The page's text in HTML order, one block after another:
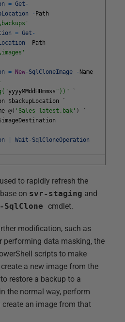
= Get -
- Path
= Get -
- Path
= New- SqlCloneImage - Name
yyyyMMddHHmmss "))"
`
$backupLocation
`
@( 'Sales-latest.bak' )
`
imageDestination
Wait - SqlCloneOperation
to rapidly refresh the
on svr-staging and
SqlClone cmdlet.
modification, such as
performing data masking, the
scripts to make
a new image from the
restore a backup to a
the normal way, perform
create an image from that